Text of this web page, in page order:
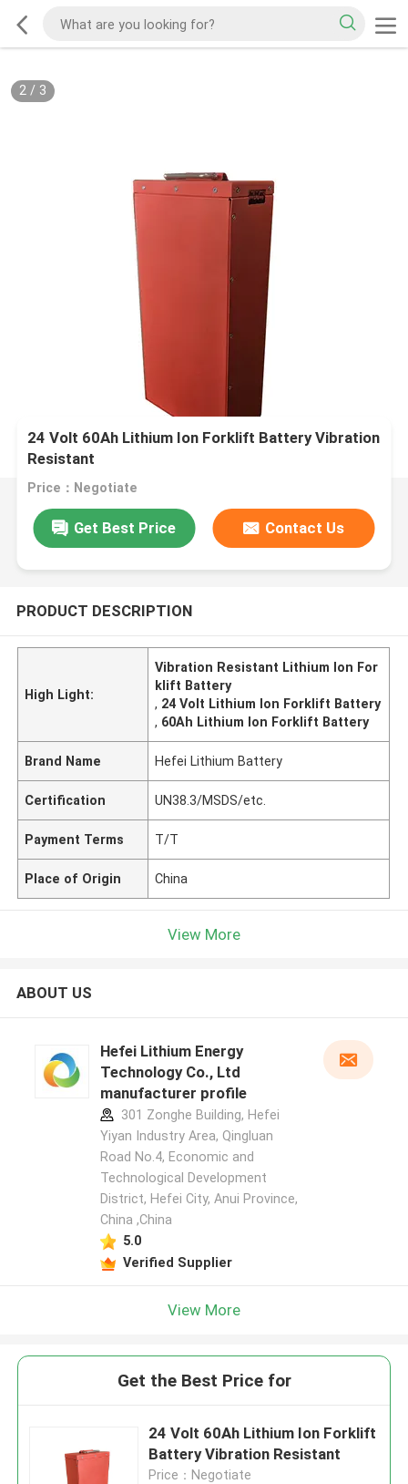
2/ 3
24 Volt 60Ah Lithium Ion Forklift Battery Vibration
Resistant
Price：Negotiate
Get Best Price Contact Us
PRODUCT DESCRIPTION
High Light:
Vibration Resistant Lithium Ion For
klift Battery
, 24 Volt Lithium Ion Forklift Battery
, 60Ah Lithium Ion Forklift Battery
Brand Name Hefei Lithium Battery
Certification UN38.3/MSDS/etc.
Payment Terms T/T
Place of Origin China
View More
ABOUT US
Hefei Lithium Energy
Technology Co., Ltd
manufacturer profile
301 Zonghe Building, Hefei
Yiyan Industry Area, Qingluan
Road No.4, Economic and
Technological Development
District, Hefei City, Anui Province,
China ,China
5.0
Verified Supplier
View More
Get the Best Price for
24 Volt 60Ah Lithium Ion Forklift
Battery Vibration Resistant
Price：Negotiate